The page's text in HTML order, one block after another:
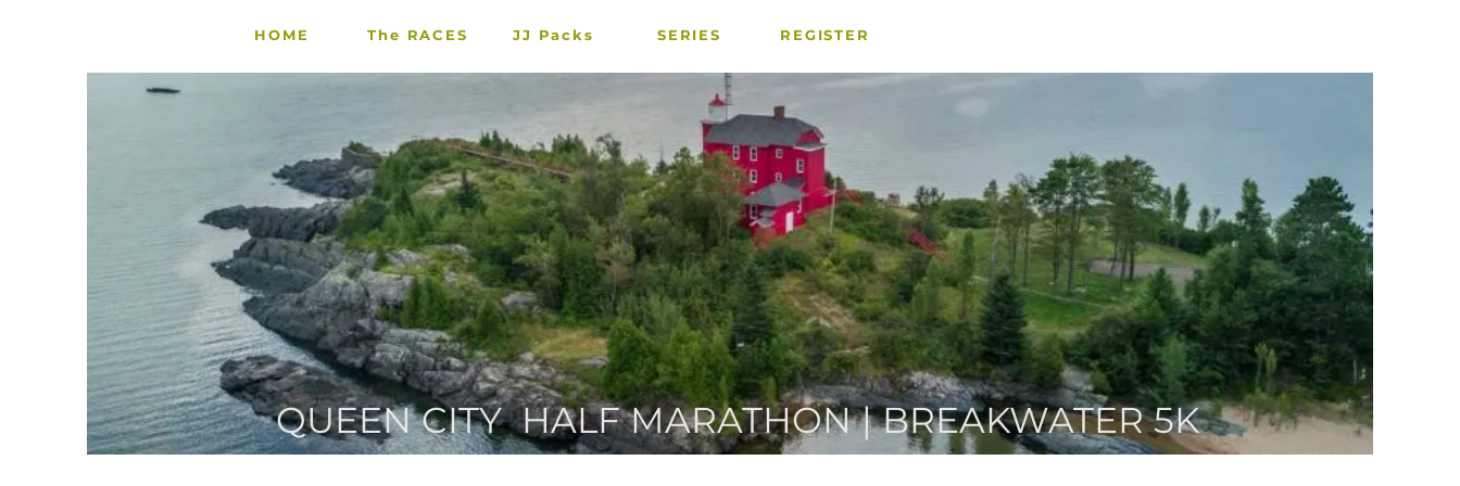
HOME The RACES JJ Packs SERIES REGISTER
QUEEN CITY HALF MARATHON | BREAKWATER 5K